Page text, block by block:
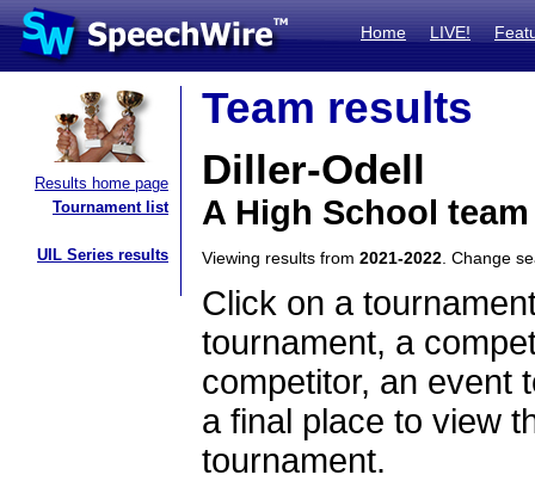
Home LIVE!
Results home page
Tournament list
UIL Series results
Team results
Diller-Odell
A High School
Viewing results from 2021-2022 . Change
Click on a
tournament, a
competitor, an event
a final place to view
tournament.